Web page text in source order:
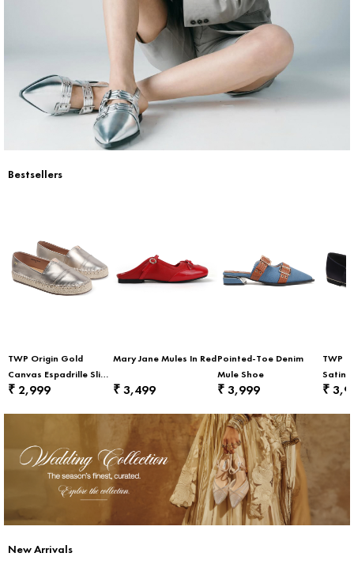
Return & Exchange
Bestsellers
TWP Origin Gold
Canvas Espadrille Slip-
On Flats
₹ 2,999
Mary Jane Mules In Red
₹3,499
Pointed-Toe Denim
Mule Shoe
₹ 3,999
TWP
Satin
₹
New Arrivals